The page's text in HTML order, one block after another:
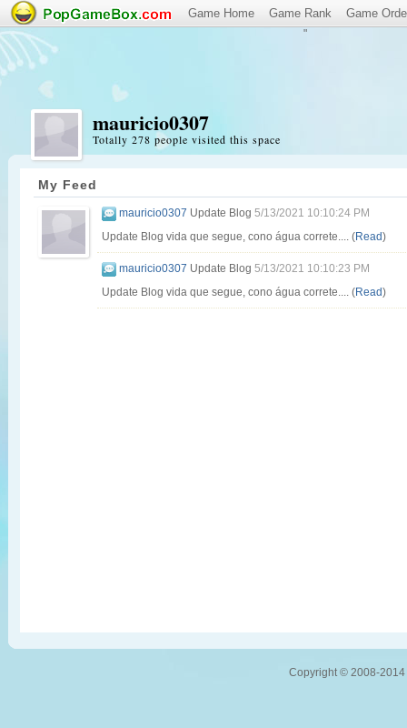
Game Home Game Rank Game
mauricio0307
Totally 278 people visited this space
My Feed
mauricio0307 Update Blog 5/13/2021 10:10:24 PM
Update Blog vida que segue, cono água correte.... (Read)
mauricio0307 Update Blog 5/13/2021 10:10:23 PM
Update Blog vida que segue, cono água correte.... (Read)
"
Copyright © 2008-2014